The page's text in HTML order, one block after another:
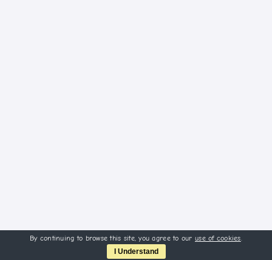
By continuing to browse this site, you agree to our use of cookies.
I Understand